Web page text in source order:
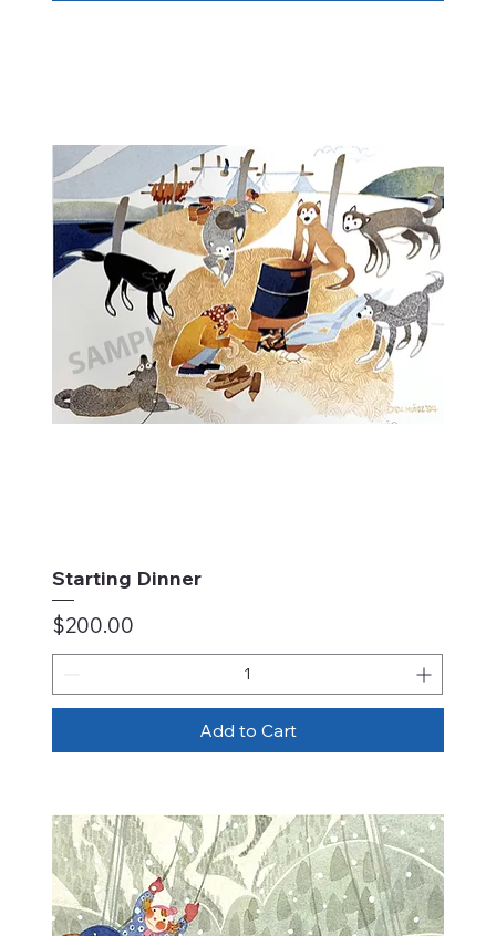
Starting Dinner
Price
$200.00
Add to Cart